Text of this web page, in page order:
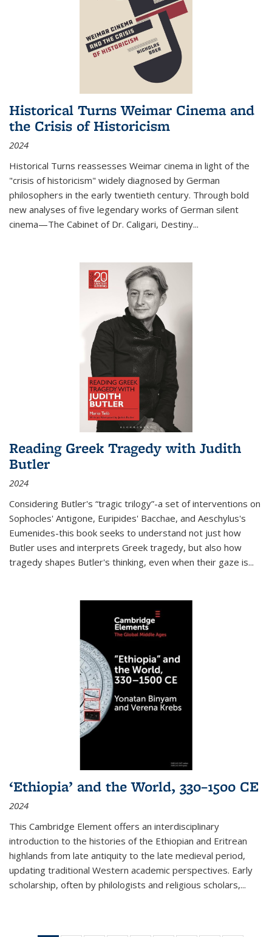
Historical Turns Weimar Cinema and
the Crisis of Historicism
2024
Historical Turns reassesses Weimar cinema in light of the
"crisis of historicism" widely diagnosed by German
philosophers in the early twentieth century. Through bold
new analyses of five legendary works of German silent
cinema—The Cabinet of Dr. Caligari, Destiny...
Reading Greek Tragedy with Judith
Butler
2024
Considering Butler's “tragic trilogy”-a set of interventions on
Sophocles' Antigone, Euripides' Bacchae, and Aeschylus's
Eumenides-this book seeks to understand not just how
Butler uses and interprets Greek tragedy, but also how
tragedy shapes Butler's thinking, even when their gaze is...
‘Ethiopia’ and the World, 330–1500 CE
2024
This Cambridge Element offers an interdisciplinary
introduction to the histories of the Ethiopian and Eritrean
highlands from late antiquity to the late medieval period,
updating traditional Western academic perspectives. Early
scholarship, often by philologists and religious scholars,...